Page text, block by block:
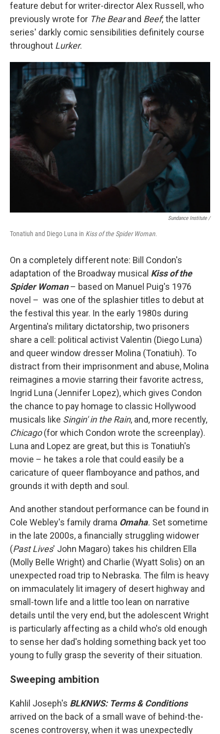
feature debut for writer-director Alex Russell, who
previously wrote for The Bearand Beef; the latter
series' darkly comic sensibilities definitely course
throughout Lurker.
Sundance Institute /
Tonatiuh and Diego Luna in Kiss of the Spider Woman.
On a completely different note: Bill Condon's
adaptation of the Broadway musical Kiss of the
Spider Woman– based on Manuel Puig's 1976
novel – was one of the splashier titles to debut at
the festival this year. In the early 1980s during
Argentina's military dictatorship, two prisoners
share a cell: political activist Valentin (Diego Luna)
and queer window dresser Molina (Tonatiuh). To
distract from their imprisonment and abuse, Molina
reimagines a movie starring their favorite actress,
Ingrid Luna (Jennifer Lopez), which gives Condon
the chance to pay homage to classic Hollywood
musicals like Singin' in the Rain, and, more recently,
Chicago(for which Condon wrote the screenplay).
Luna and Lopez are great, but this is Tonatiuh's
movie – he takes a role that could easily be a
caricature of queer flamboyance and pathos, and
grounds it with depth and soul.
And another standout performance can be found in
Cole Webley's family drama Omaha. Set sometime
in the late 2000s, a financially struggling widower
(Past Lives' John Magaro) takes his children Ella
(Molly Belle Wright) and Charlie (Wyatt Solis) on an
unexpected road trip to Nebraska. The film is heavy
on immaculately lit imagery of desert highway and
small-town life and a little too lean on narrative
details until the very end, but the adolescent Wright
is particularly affecting as a child who's old enough
to sense her dad's holding something back yet too
young to fully grasp the severity of their situation.
Sweeping ambition
Kahlil Joseph's BLKNWS: Terms & Conditions
arrived on the back of a small wave of behind-the-
scenes controversy, when it was unexpectedly